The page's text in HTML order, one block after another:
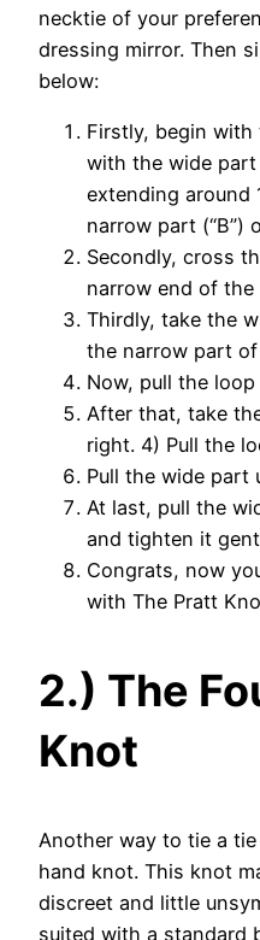
necktie of your
dressing mirror. Then
below:
Firstly, begin
with the wide part
extending around
narrow part (“B”)
Secondly, cross
narrow end of the
Thirdly, take the
the narrow part
Now, pull the
After that, take
right. 4) Pull the
Pull the wide part
At last, pull the
and tighten it
Congrats, now
with The Pratt
2.) The
Knot
Another way to tie a
hand knot. This knot
discreet and little
suited with a standard